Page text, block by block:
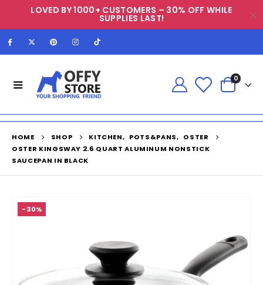
LOVED BY 1000+ CUSTOMERS – 30% OFF WHILE
SUPPLIES LAST!
0
HOME SHOP KITCHEN, POTS&PANS, OSTER
OSTER KINGSWAY 2.6 QUART ALUMINUM NONSTICK
SAUCEPAN IN BLACK
-30%